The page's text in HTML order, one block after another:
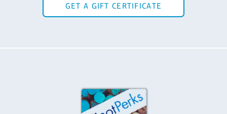
GET A GIFT CERTIFICATE